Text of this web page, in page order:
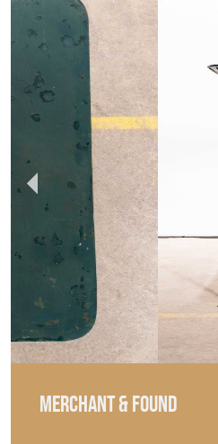
MERCHANT & FOUND